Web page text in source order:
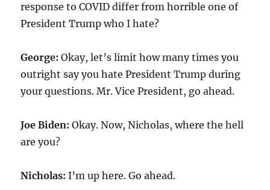
response to COVID differ from horrible one of
President Trump who I hate?
George: Okay, let’s limit how many times you
outright say you hate President Trump during
your questions. Mr. Vice President, go ahead.
Joe Biden: Okay. Now, Nicholas, where the hell
are you?
Nicholas: I’m up here. Go ahead.